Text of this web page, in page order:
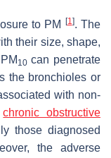
to PM [1]. The
their size, shape,
10can penetrate
the bronchioles or
with non-
chronic obstructive
those diagnosed
the adverse